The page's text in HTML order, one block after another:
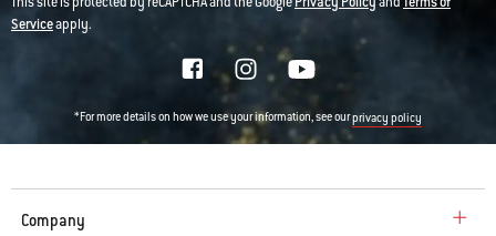
Serviceapply.
*For more details on how we use your information, see ourprivacy policy
Company